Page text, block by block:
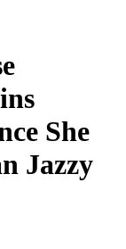
She
Jazzy